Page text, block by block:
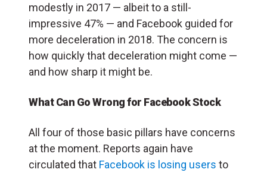
modestly in 2017 — albeit to a still-
impressive 47% — and Facebook guided for
more deceleration in 2018. The concern is
how quickly that deceleration might come —
and how sharp it might be.
What Can Go Wrong for Facebook Stock
All four of those basic pillars have concerns
at the moment. Reports again have
circulated that Facebook is losing users to